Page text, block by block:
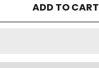
ADD TO CART